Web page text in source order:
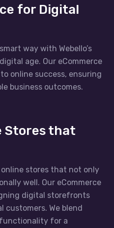
for Digital
way with Webello’s
age. Our eCommerce
online success, ensuring
business outcomes.
Stores that
stores that not only
well. Our eCommerce
digital storefronts
We blend
for a